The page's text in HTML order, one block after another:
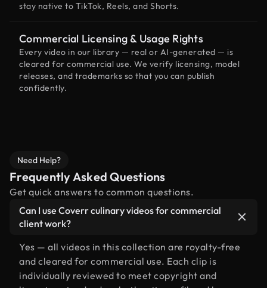
stay native to TikTok, Reels, and Shorts.
Commercial Licensing & Usage Rights
Every video in our library — real or AI-generated — is
cleared for commercial use. We verify licensing, model
releases, and trademarks so that you can publish
confidently.
Need Help?
Frequently Asked Questions
Get quick answers to common questions.
Can I use Coverr culinary videos for commercial
client work?
Yes — all videos in this collection are royalty-free
and cleared for commercial use. Each clip is
individually reviewed to meet copyright and